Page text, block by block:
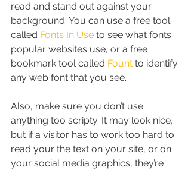
read and stand out against your
background. You can use a free tool
called Fonts In Use to see what fonts
popular websites use, or a free
bookmark tool called Fount to identify
any web font that you see.
Also, make sure you don’t use
anything too scripty. It may look nice,
but if a visitor has to work too hard to
read your the text on your site, or on
your social media graphics, they’re